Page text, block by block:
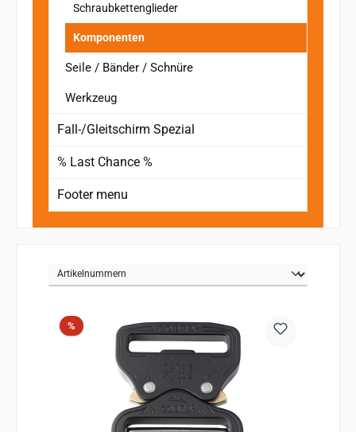
Schraubkettenglieder
Komponenten
Seile / Bänder / Schnüre
Werkzeug
Fall-/Gleitschirm Spezial
% Last Chance %
Footer menu
%Discount